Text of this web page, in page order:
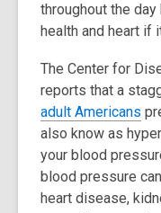
throughout the
health and heart if
The Center for
reports that a
adult Americans
o
p
e
n
also know as
your blood
blood pressure
heart disease,